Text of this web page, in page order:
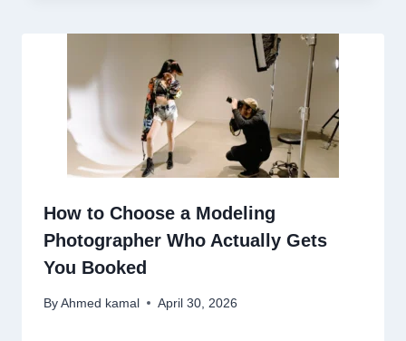
How to Choose a Modeling
Photographer Who Actually Gets
You Booked
By Ahmed kamal April 30, 2026